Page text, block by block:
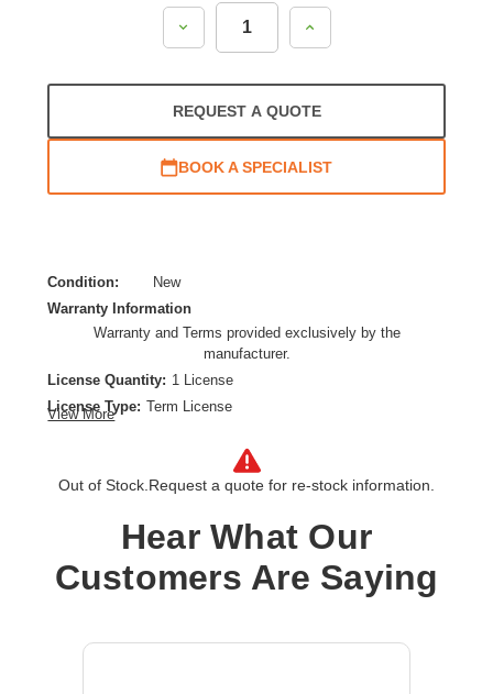
Decrease
Quantity:
Increase
Quantity:
REQUEST A QUOTE
BOOK A SPECIALIST
Condition:
New
Warranty Information
Warranty and Terms provided exclusively by the
manufacturer.
License Quantity: 1 License
License Type: Term License
Software Licensing
View More
Out of Stock. Request a quote for re-stock information.
Hear What Our
Customers Are Saying